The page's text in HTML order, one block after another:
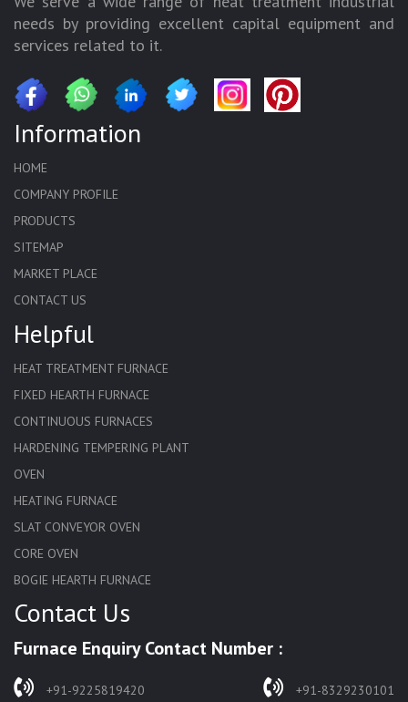
needs by providing excellent capital equipment and
services related to it.
Information
HOME
COMPANY PROFILE
PRODUCTS
SITEMAP
MARKET PLACE
CONTACT US
Helpful
HEAT TREATMENT FURNACE
FIXED HEARTH FURNACE
CONTINUOUS FURNACES
HARDENING TEMPERING PLANT
OVEN
HEATING FURNACE
SLAT CONVEYOR OVEN
CORE OVEN
BOGIE HEARTH FURNACE
HARDENING FURNACE
SOLUTION ANNEALING FURNACE
RAPID QUENCHING FURNACE
Contact Us
Furnace Enquiry Contact Number :
+91-9225819420 +91-8329230101